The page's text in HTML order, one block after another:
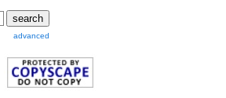
advanced